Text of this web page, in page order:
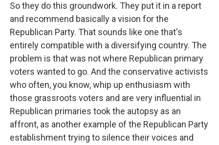
So they do this groundwork. They put it in a report
and recommend basically a vision for the
Republican Party. That sounds like one that's
entirely compatible with a diversifying country. The
problem is that was not where Republican primary
voters wanted to go. And the conservative activists
who often, you know, whip up enthusiasm with
those grassroots voters and are very influential in
Republican primaries took the autopsy as an
affront, as another example of the Republican Party
establishment trying to silence their voices and